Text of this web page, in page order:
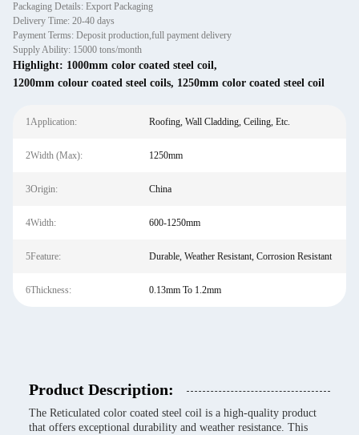
Packaging Details: Export Packaging
Delivery Time: 20-40 days
Payment Terms: Deposit production,full payment delivery
Supply Ability: 15000 tons/month
Highlight: 1000mm color coated steel coil,
1200mm colour coated steel coils, 1250mm color coated steel coil
1Application: Roofing, Wall Cladding, Ceiling, Etc.
2Width (Max): 1250mm
3Origin: China
4Width: 600-1250mm
5Feature: Durable, Weather Resistant, Corrosion Resistant
6Thickness: 0.13mm To 1.2mm
Product Description:
The Reticulated color coated steel coil is a high-quality product
that offers exceptional durability and weather resistance. This